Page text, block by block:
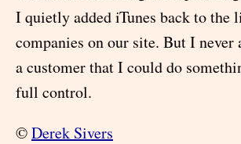
I quietly added iTunes back to the
companies on our site. But I never
a customer that I could do
full control.
©Derek Sivers